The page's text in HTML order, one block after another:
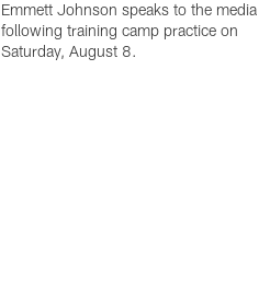
Emmett Johnson speaks to the media
following training camp practice on
Saturday, August 8.